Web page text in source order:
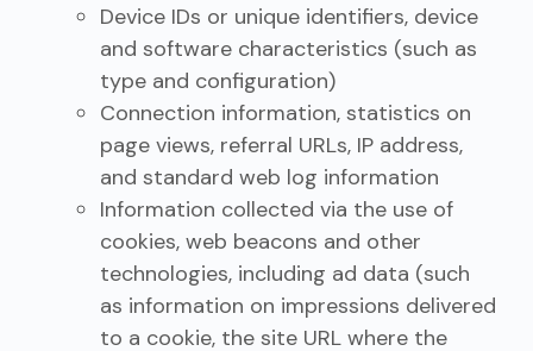
Device IDs or unique identifiers, device
and software characteristics (such as
type and configuration)
Connection information, statistics on
page views, referral URLs, IP address,
and standard web log information
Information collected via the use of
cookies, web beacons and other
technologies, including ad data (such
as information on impressions delivered
to a cookie, the site URL where the